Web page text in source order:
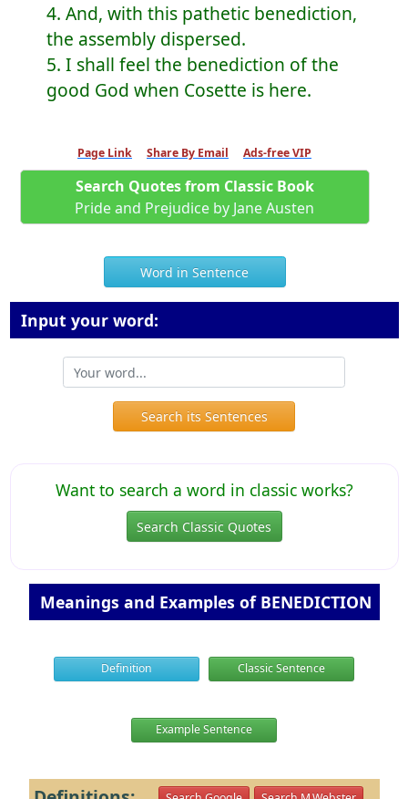
4. And, with this pathetic benediction,
the assembly dispersed.
5. I shall feel the benediction of the
good God when Cosette is here.
Page Link Share By Email Ads-free VIP
Search Quotes from Classic Book
Pride and Prejudice by Jane Austen
Word in Sentence
Input your word:
Search its Sentences
Want to search a word in classic works?
Search Classic Quotes
Meanings and Examples of BENEDICTION
Definition Classic Sentence
Example Sentence